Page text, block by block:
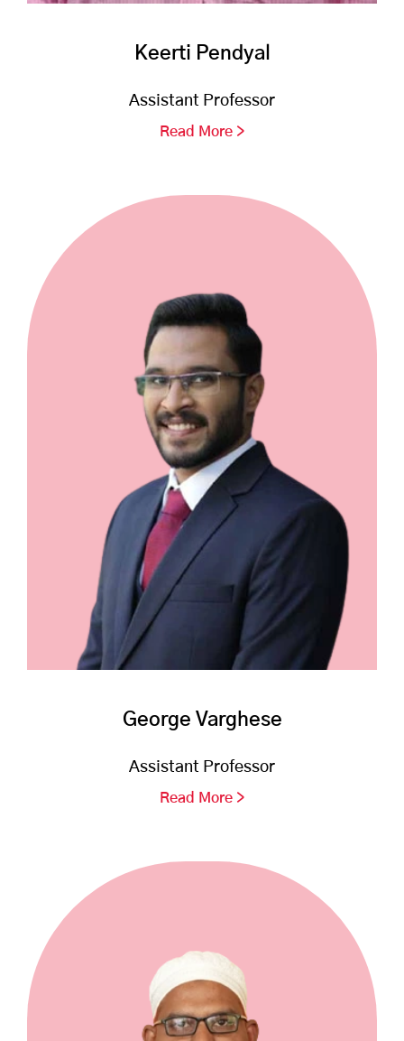
Keerti Pendyal
Assistant Professor
Read More >
George Varghese
Assistant Professor
Read More >